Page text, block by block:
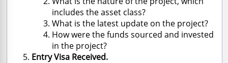
includes the asset class?
What is the latest update on the project?
How were the funds sourced and invested
in the project?
Entry Visa Received.